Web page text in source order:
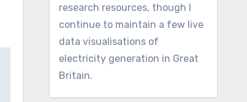
research resources, though I
continue to maintain a few live
data visualisations of
electricity generation in Great
Britain.